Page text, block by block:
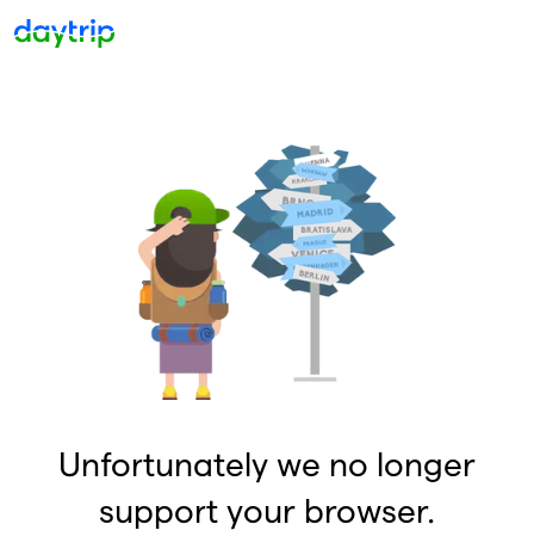
Unfortunately we no longer
support your browser.